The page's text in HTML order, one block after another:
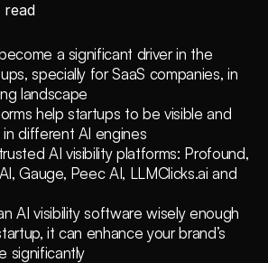
read
a significant driver in the
specially for SaaS companies, in
landscape
help startups to be visible and
different AI engines
AI visibility platforms: Profound,
Gauge, Peec AI, LLMClicks.ai and
AI visibility software wisely enough
it can enhance your brand’s
significantly